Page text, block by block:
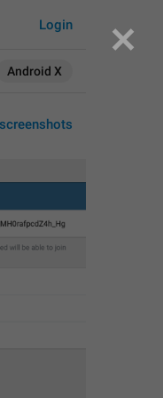
Android X
Login